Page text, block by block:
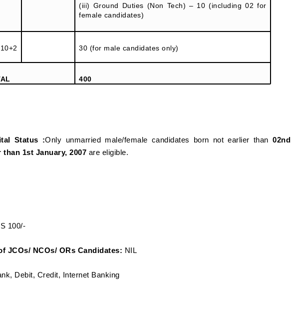
(iii) Ground Duties (Non Tech) – 10 (including 02 for
female candidates)
30 (for male candidates only)
400
Status :Only unmarried male/female candidates born not earlier than02nd
1st January, 2007 are eligible.
100/-
JCOs/ NCOs/ ORs Candidates: NIL
Debit, Credit, Internet Banking